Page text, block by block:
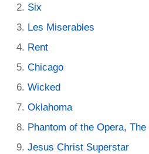
Six
Les Miserables
Rent
Chicago
Wicked
Oklahoma
Phantom of the Opera, The
Jesus Christ Superstar